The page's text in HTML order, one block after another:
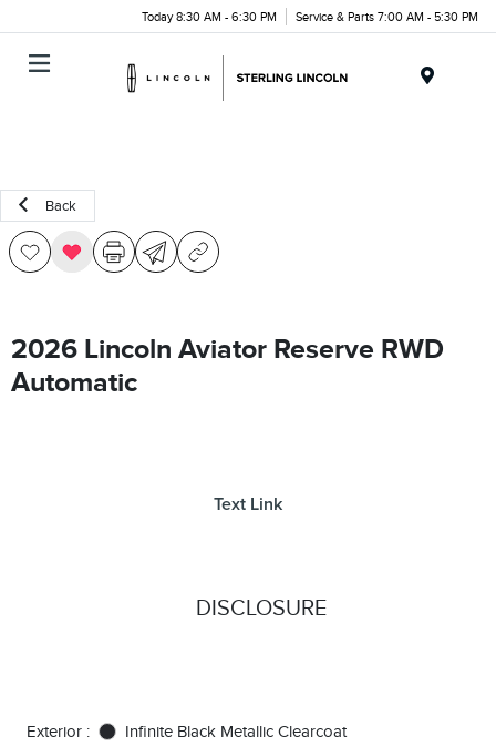
Today 8:30 AM - 6:30 PM Service & Parts 7:00 AM - 5:30 PM
Back
2026 Lincoln Aviator Reserve RWD
Automatic
Text Link
DISCLOSURE
Exterior :
Infinite Black Metallic Clearcoat